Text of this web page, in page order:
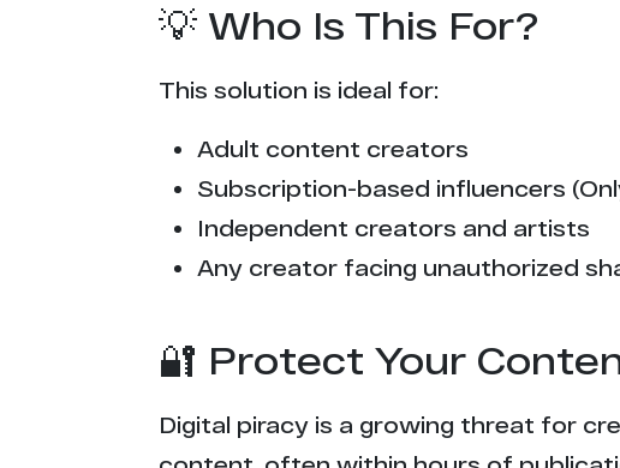
n***********s.blog
c********s.tv
💡 Who Is This For?
This solution is ideal for:
Adult content creators
Subscription-based influencers
Independent creators and artists
Any creator facing unauthorized
🔐 Protect Your
Digital piracy is a growing threat for